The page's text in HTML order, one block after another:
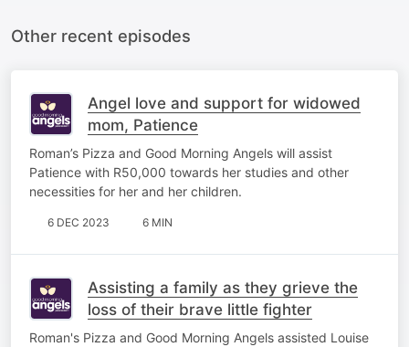
Other recent episodes
Angel love and support for widowed
mom, Patience
Roman’s Pizza and Good Morning Angels will assist
Patience with R50,000 towards her studies and other
necessities for her and her children.
6 DEC 2023 6 MIN
Assisting a family as they grieve the
loss of their brave little fighter
Roman's Pizza and Good Morning Angels assisted Louise